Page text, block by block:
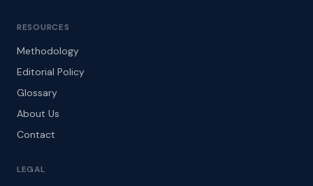
RESOURCES
Methodology
Editorial Policy
Glossary
About Us
Contact
LEGAL